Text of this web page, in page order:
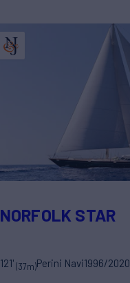
NORFOLK STAR
121'(37m)Perini Navi1996/2020